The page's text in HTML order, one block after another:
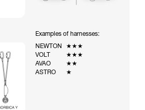
Examples of harnesses:
NEWTON
★★★
VOLT
★★★
AVAO
★★
ASTRO
★